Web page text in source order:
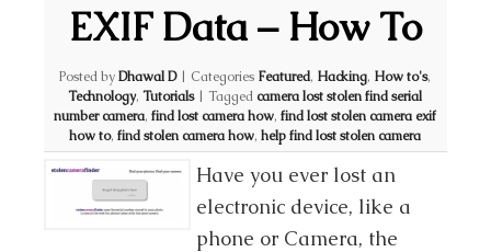
EXIF Data – How To
Posted byDhawal D | Categories Featured, Hacking, How to's,
Technology,Tutorials | Taggedcamera lost stolen find serial
number camera,find lost camera how,find lost stolen camera exif
how to,find stolen camera how,help find lost stolen camera
Have you ever lost an
electronic device, like a
phone or Camera, the